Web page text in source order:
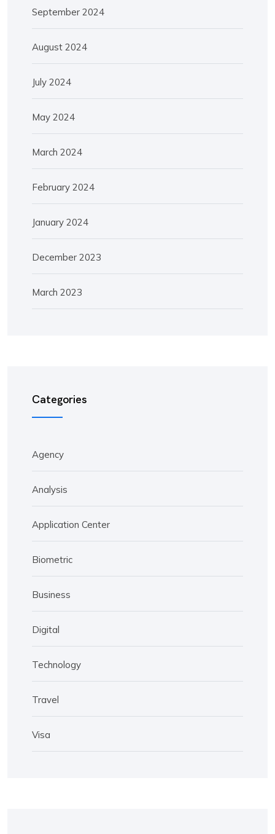
September 2024
August 2024
July 2024
May 2024
March 2024
February 2024
January 2024
December 2023
March 2023
Categories
Agency
Analysis
Application Center
Biometric
Business
Digital
Technology
Travel
Visa